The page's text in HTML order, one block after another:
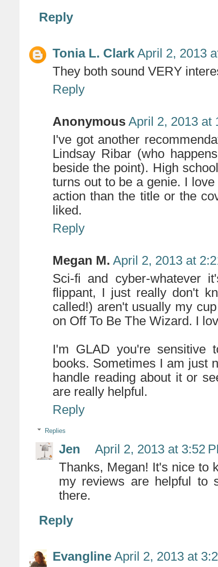
Reply
Tonia L. Clark April 2, 2013
They both sound VERY
Reply
Anonymous April 2, 2013 at
I've got another
Lindsay Ribar (who
beside the point). High
turns out to be a genie. I
action than the title or the
liked.
Reply
Megan M. April 2, 2013 at
Sci-fi and cyber-whatever
flippant, I just really don't
called!) aren't usually my
on Off To Be The Wizard. I
I'm GLAD you're sensitive
books. Sometimes I am just
handle reading about it or
are really helpful.
Reply
Replies
Jen
April 2, 2013 at 3:52
Thanks, Megan! It's nice to
my reviews are helpful to
there.
Reply
Evangline April 2, 2013 at